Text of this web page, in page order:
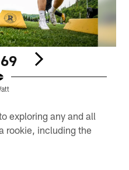
exploring any and all
rookie, including the